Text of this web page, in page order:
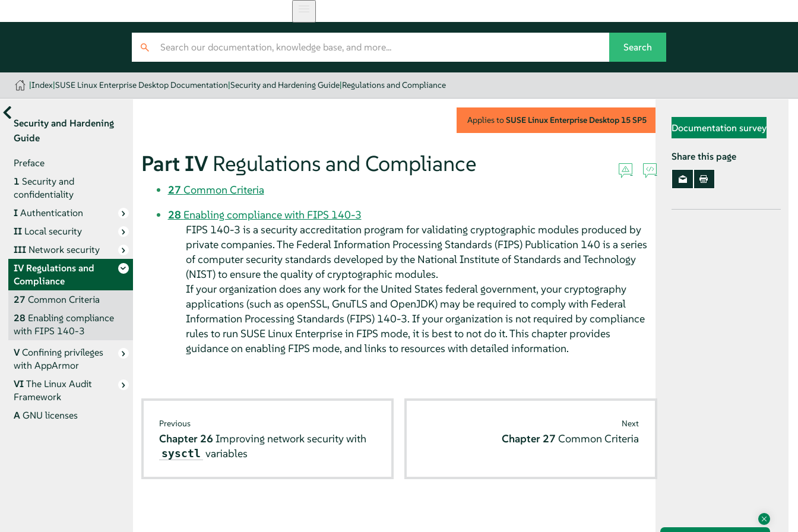
|Index|SUSE Linux Enterprise Desktop Documentation|Security and Hardening Guide|Regulations and Compliance
Security and Hardening
Guide
Preface
1 Security and
confidentiality
IAuthentication
II Local security
III Network security
IVRegulations and
Compliance
27 Common Criteria
28 Enabling compliance
with FIPS 140-3
VConfining privileges
with AppArmor
VIThe Linux Audit
Framework
AGNU licenses
Applies toSUSE Linux Enterprise Desktop 15 SP5
Part IV Regulations and Compliance
27 Common Criteria
28 Enabling compliance with FIPS 140-3
FIPS 140-3 is a security accreditation program for validating cryptographic modules produced by
private companies. The Federal Information Processing Standards (FIPS) Publication 140 is a series
of computer security standards developed by the National Institute of Standards and Technology
(NIST) to ensure the quality of cryptographic modules.
If your organization does any work for the United States federal government, your cryptography
applications (such as openSSL, GnuTLS and OpenJDK) may be required to comply with Federal
Information Processing Standards (FIPS) 140-3. If your organization is not required by compliance
rules to run SUSE Linux Enterprise in FIPS mode, it is best to not do it. This chapter provides
guidance on enabling FIPS mode, and links to resources with detailed information.
Previous
Chapter 26Improving network security with
sysctl variables
Next
Chapter 27 Common Criteria
Documentation survey
Share this page